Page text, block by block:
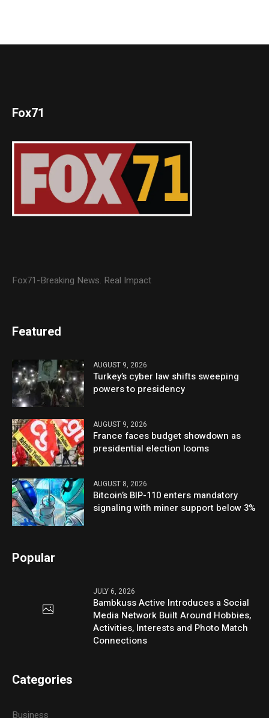
Fox71
Fox71-Breaking News. Real Impact
Featured
AUGUST 9, 2026
Turkey’s cyber law shifts sweeping
powers to presidency
AUGUST 9, 2026
France faces budget showdown as
presidential election looms
AUGUST 8, 2026
Bitcoin’s BIP-110 enters mandatory
signaling with miner support below 3%
Popular
JULY 6, 2026
Bambkuss Active Introduces a Social
Media Network Built Around Hobbies,
Activities, Interests and Photo Match
Connections
Categories
Business